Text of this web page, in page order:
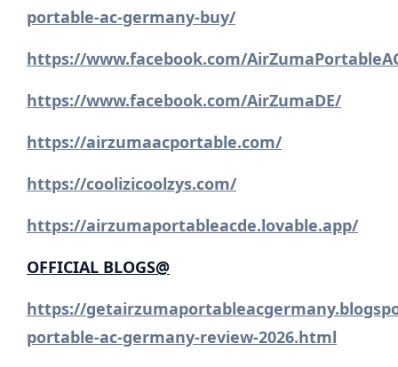
portable-ac-germany-buy/
https://www.facebook.com/
https://www.facebook.com/AirZumaDE/
https://airzumaacportable.com/
https://coolizicoolzys.com/
https://airzumaportableacde.lovable.app/
OFFICIAL BLOGS@
https://
portable-ac-germany-review-2026.html